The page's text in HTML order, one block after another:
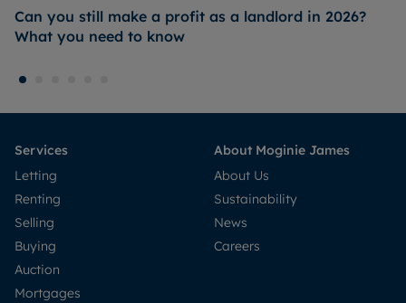
Can you still make a profit as a landlord in 2026?
What you need to know
Services
Letting
Renting
Selling
Buying
Auction
Mortgages
About Moginie James
About Us
Sustainability
News
Careers